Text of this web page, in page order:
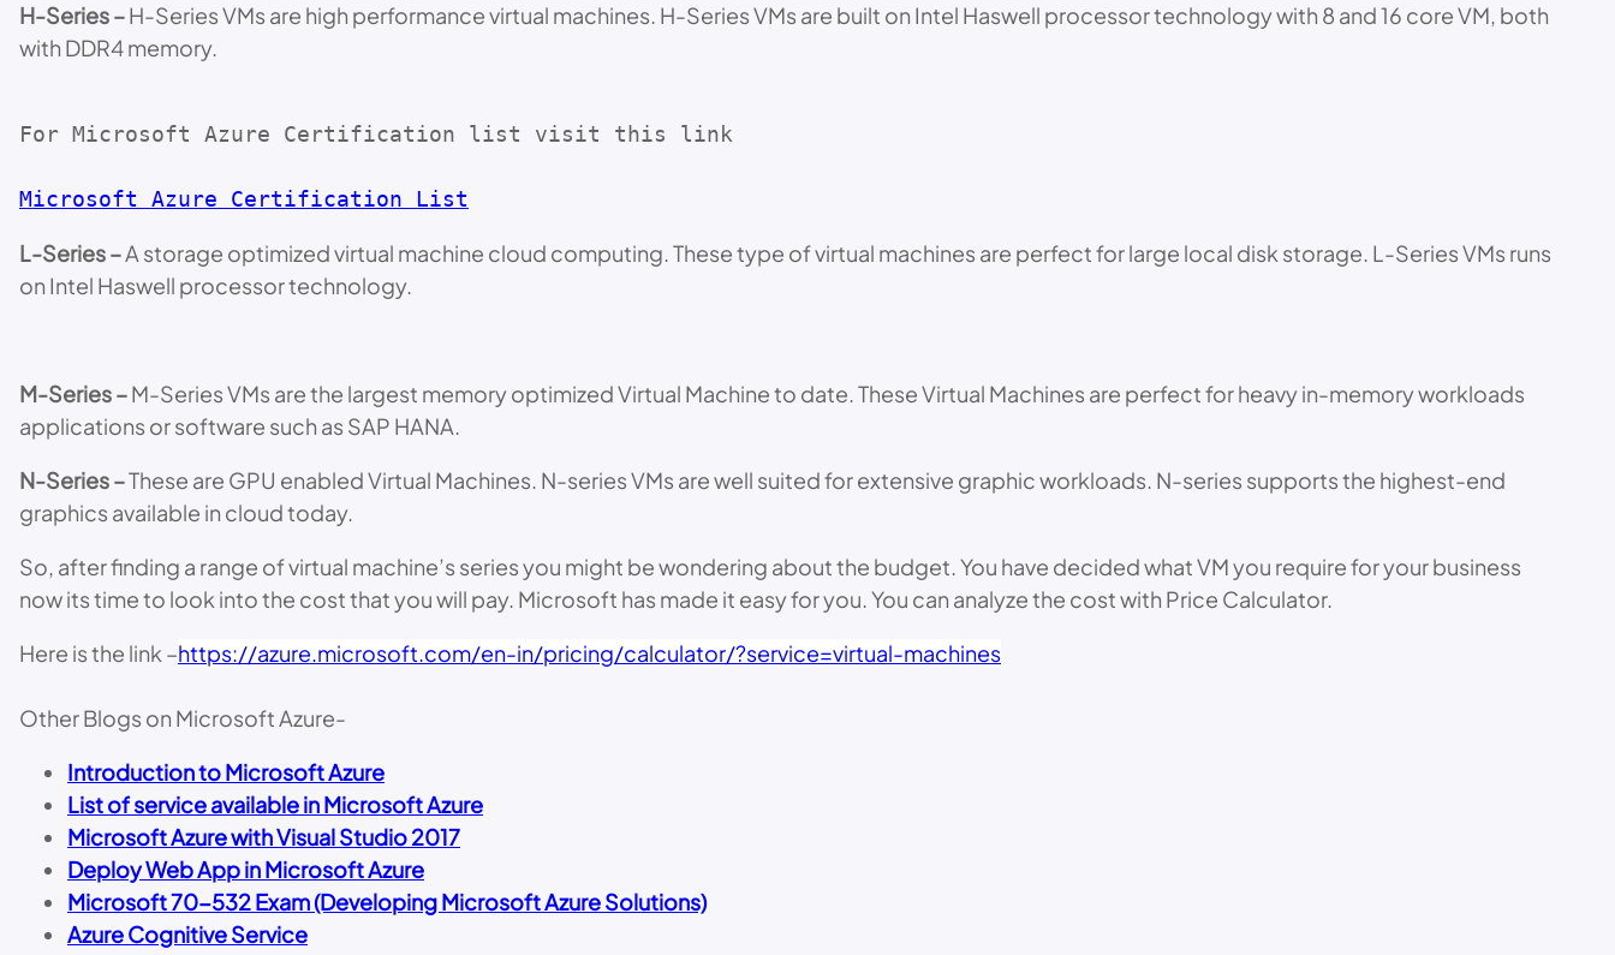
H-Series –H-Series VMs are high performance virtual machines. H-Series VMs are built on Intel Haswell processor technology with 8 and 16 core VM, both
with DDR4 memory.
For Microsoft Azure Certification list visit this link
Microsoft Azure Certification List
L-Series –A storage optimized virtual machine cloud computing. These type of virtual machines are perfect for large local disk storage. L-Series VMs runs
on Intel Haswell processor technology.
M-Series –M-Series VMs are the largest memory optimized Virtual Machine to date. These Virtual Machines are perfect for heavy in-memory workloads
applications or software such as SAP HANA.
N-Series –These are GPU enabled Virtual Machines. N-series VMs are well suited for extensive graphic workloads. N-series supports the highest-end
graphics available in cloud today.
So, after finding a range of virtual machine’s series you might be wondering about the budget. You have decided what VM you require for your business
now its time to look into the cost that you will pay. Microsoft has made it easy for you. You can analyze the cost with Price Calculator.
Here is the link –https://azure.microsoft.com/en-in/pricing/calculator/?service=virtual-machines
Other Blogs on Microsoft Azure-
Introduction to Microsoft Azure
List of service available in Microsoft Azure
Microsoft Azure with Visual Studio 2017
Deploy Web App in Microsoft Azure
Microsoft 70-532 Exam (Developing Microsoft Azure Solutions)
Azure Cognitive Service